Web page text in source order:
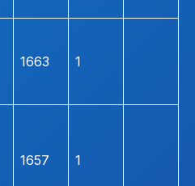
1663 1
1657 1